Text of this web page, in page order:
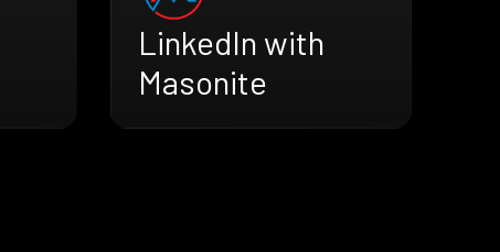
LinkedIn with
Masonite